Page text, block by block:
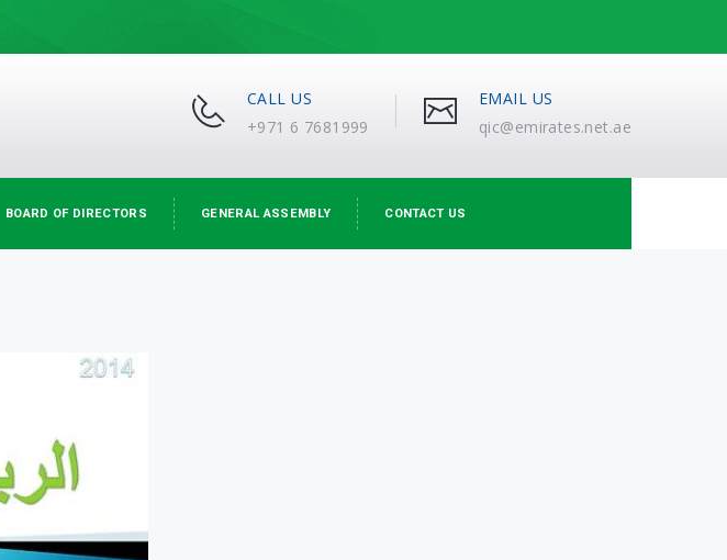
CALL US
+971 6 7681999
EMAIL US
qic@emirates.net.ae
BOARD OF DIRECTORS GENERAL ASSEMBLY CONTACT US